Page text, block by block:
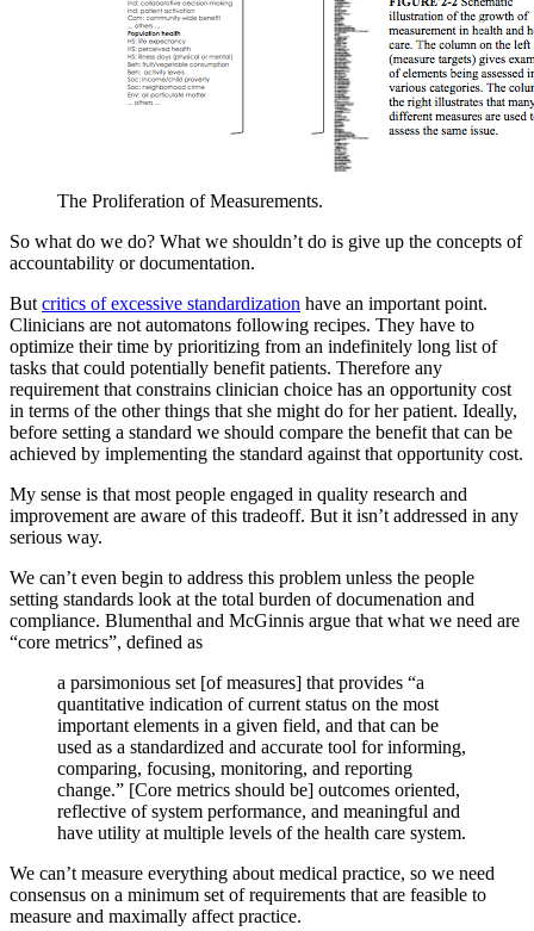
The Proliferation of Measurements.
So what do we do? What we shouldn’t do is give up the concepts of
accountability or documentation.
But critics of excessive standardization have an important point.
Clinicians are not automatons following recipes. They have to
optimize their time by prioritizing from an indefinitely long list of
tasks that could potentially benefit patients. Therefore any
requirement that constrains clinician choice has an opportunity cost
in terms of the other things that she might do for her patient. Ideally,
before setting a standard we should compare the benefit that can be
achieved by implementing the standard against that opportunity cost.
My sense is that most people engaged in quality research and
improvement are aware of this tradeoff. But it isn’t addressed in any
serious way.
We can’t even begin to address this problem unless the people
setting standards look at the total burden of documenation and
compliance. Blumenthal and McGinnis argue that what we need are
“core metrics”, defined as
a parsimonious set [of measures] that provides “a
quantitative indication of current status on the most
important elements in a given field, and that can be
used as a standardized and accurate tool for informing,
comparing, focusing, monitoring, and reporting
change.” [Core metrics should be] outcomes oriented,
reflective of system performance, and meaningful and
have utility at multiple levels of the health care system.
We can’t measure everything about medical practice, so we need
consensus on a minimum set of requirements that are feasible to
measure and maximally affect practice.